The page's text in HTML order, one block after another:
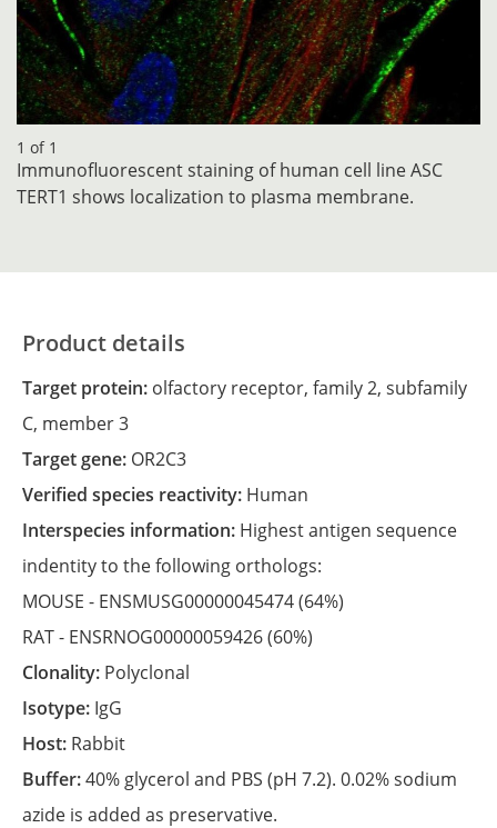
1 of 1
Immunofluorescent staining of human cell line ASC
TERT1 shows localization to plasma membrane.
Product details
Target protein: olfactory receptor, family 2, subfamily
C, member 3
Target gene: OR2C3
Verified species reactivity: Human
Interspecies information: Highest antigen sequence
indentity to the following orthologs:
MOUSE - ENSMUSG00000045474(64%)
RAT - ENSRNOG00000059426(60%)
Clonality: Polyclonal
Isotype: IgG
Host: Rabbit
Buffer:40% glycerol and PBS (pH 7.2). 0.02% sodium
azide is added as preservative.